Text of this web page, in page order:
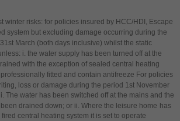
winter risks: for policies insured by HCC/HDI, Escape
system but excluding damage occurring during the
March (both days inclusive) whilst the static
i. the water supply has been turned off at the
with the exception of sealed central heating
fitted and contain antifreeze For policies
oss or damage during the period 1st November
The water has been switched off at the mains and the
drained down; or ii. Where the leisure home has
central heating system it is set to operate